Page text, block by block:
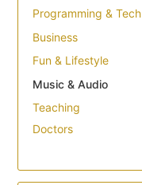
Programming & Tech
Business
Fun & Lifestyle
Music & Audio
Teaching
Doctors